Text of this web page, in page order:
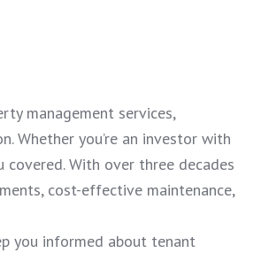
management services,
Whether you’re an investor with
With over three decades
cost-effective maintenance,
you informed about tenant